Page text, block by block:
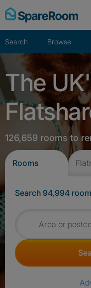
Skip
to
Search Browse
The
126,659 rooms to
Rooms
Search 94,994
Search for rooms